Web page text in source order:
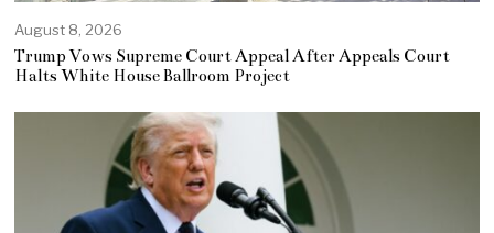
August 8, 2026
Trump Vows Supreme Court Appeal After Appeals Court
Halts White House Ballroom Project